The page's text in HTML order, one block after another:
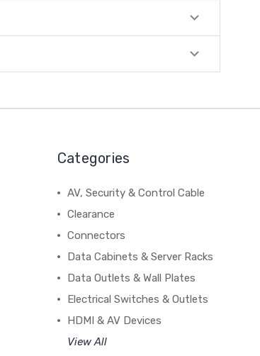
Categories
AV, Security & Control Cable
Clearance
Connectors
Data Cabinets & Server Racks
Data Outlets & Wall Plates
Electrical Switches & Outlets
HDMI & AV Devices
View All